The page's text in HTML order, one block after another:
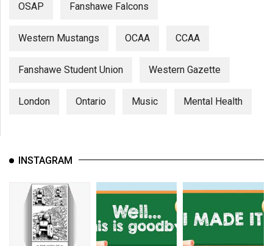
OSAP Fanshawe Falcons
Western Mustangs OCAA CCAA
Fanshawe Student Union Western Gazette
London Ontario Music Mental Health
INSTAGRAM